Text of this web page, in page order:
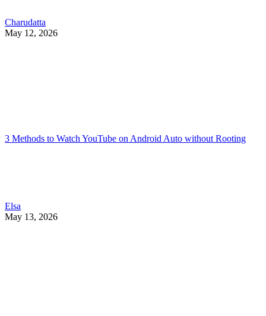
Charudatta
May 12, 2026
3 Methods to Watch YouTube on Android Auto without Rooting
Elsa
May 13, 2026